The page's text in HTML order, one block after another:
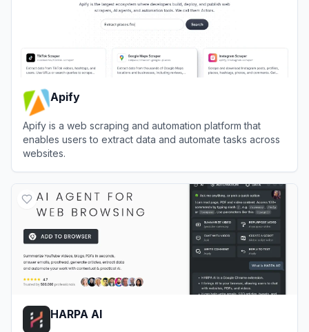
Apify
Apify is a web scraping and automation platform that
enables users to extract data and automate tasks across
websites.
HARPA AI